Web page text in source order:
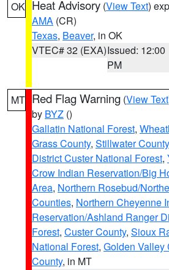
OK Heat Advisory (View Text)
AMA (CR)
Texas, Beaver, in OK
VTEC# 32 (EXA)Issued: 12:00
PM
MT Red Flag Warning (View Text
by BYZ ()
Gallatin National Forest,
Grass County, Stillwater County
District Custer National Forest,
Crow Indian Reservation/Big
Area, Northern Rosebud/
Counties, Northern Cheyenne
Reservation/Ashland Ranger
Forest, Custer County, Sioux
National Forest, Golden Valley
County, in MT